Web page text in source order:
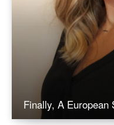
Finally, A European